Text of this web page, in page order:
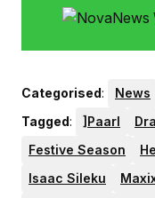
Categorised:
News
Tagged: ]Paarl
Festive Season
Isaac Sileku